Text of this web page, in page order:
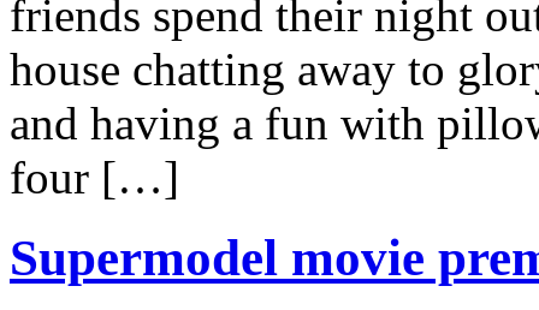
friends spend their night
house chatting away to
and having a fun with
four […]
Supermodel movie